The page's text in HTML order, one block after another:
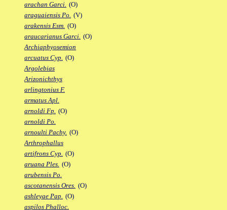
arachan Garci. (O)
araguaiensis Po. (V)
arakensis Esm. (O)
araucarianus Garci. (O)
Archiaphyosemion
arcuatus Cyp. (O)
Argolebias
Arizonichthys
arlingtonius F.
armatus Apl.
arnoldi Fp. (O)
arnoldi Po.
arnoulti Pachy. (O)
Arthrophallus
artifrons Cyp. (O)
aruana Ples. (O)
arubensis Po.
ascotanensis Ores. (O)
ashleyae Pap. (O)
aspilos Phalloc.